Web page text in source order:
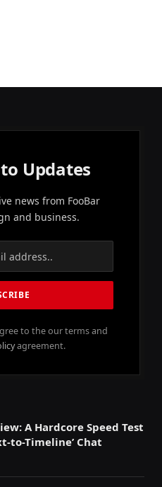
Updates
news from FooBar
and business.
to the our terms and
agreement.
A Hardcore Speed Test
to-Timeline’ Chat